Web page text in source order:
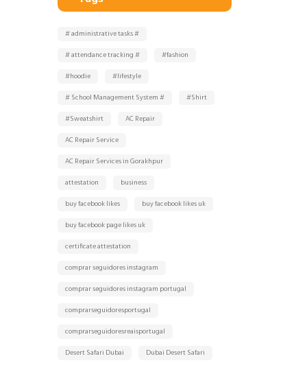
# administrative tasks #
# attendance tracking #
#fashion
#hoodie
#lifestyle
# School Management System #
#Shirt
#Sweatshirt
AC Repair
AC Repair Service
AC Repair Services in Gorakhpur
attestation
business
buy facebook likes
buy facebook likes uk
buy facebook page likes uk
certificate attestation
comprar seguidores instagram
comprar seguidores instagram portugal
comprarseguidoresportugal
comprarseguidoresreaisportugal
Desert Safari Dubai
Dubai Desert Safari